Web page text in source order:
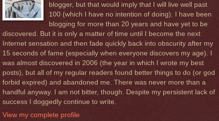
blogger, but that would imply that I will live well past
100 (which I have no intention of doing). I have been
blogging for more than 20 years and have yet to be
discovered. But it is only a matter of time until I become the next
Internet sensation and then fade quickly back into obscurity after my
15 seconds of fame (especially when everyone discovers my age). I
was almost discovered in 2006 (the year in which I wrote my best
posts), but all of my regular readers found better things to do (or god
forbid expired) and abandoned me. There was never more than a
handful anyway. I am not bitter, though. Despite my persistent lack of
success I doggedly continue to write.
View my complete profile